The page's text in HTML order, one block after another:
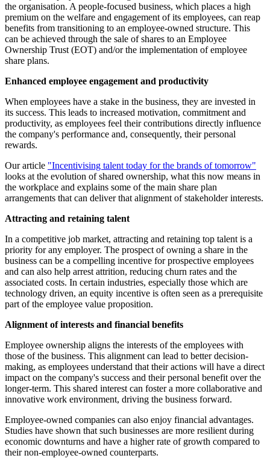
the organisation. A people-focused business, which places a high
premium on the welfare and engagement of its employees, can reap
benefits from transitioning to an employee-owned structure. This
can be achieved through the sale of shares to an Employee
Ownership Trust (EOT) and/or the implementation of employee
share plans.
Enhanced employee engagement and productivity
When employees have a stake in the business, they are invested in
its success. This leads to increased motivation, commitment and
productivity, as employees feel their contributions directly influence
the company's performance and, consequently, their personal
rewards.
Our article "Incentivising talent today for the brands of tomorrow"
looks at the evolution of shared ownership, what this now means in
the workplace and explains some of the main share plan
arrangements that can deliver that alignment of stakeholder interests.
Attracting and retaining talent
In a competitive job market, attracting and retaining top talent is a
priority for any employer. The prospect of owning a share in the
business can be a compelling incentive for prospective employees
and can also help arrest attrition, reducing churn rates and the
associated costs. In certain industries, especially those which are
technology driven, an equity incentive is often seen as a prerequisite
part of the employee value proposition.
Alignment of interests and financial benefits
Employee ownership aligns the interests of the employees with
those of the business. This alignment can lead to better decision-
making, as employees understand that their actions will have a direct
impact on the company's success and their personal benefit over the
longer-term. This shared interest can foster a more collaborative and
innovative work environment, driving the business forward.
Employee-owned companies can also enjoy financial advantages.
Studies have shown that such businesses are more resilient during
economic downturns and have a higher rate of growth compared to
their non-employee-owned counterparts.